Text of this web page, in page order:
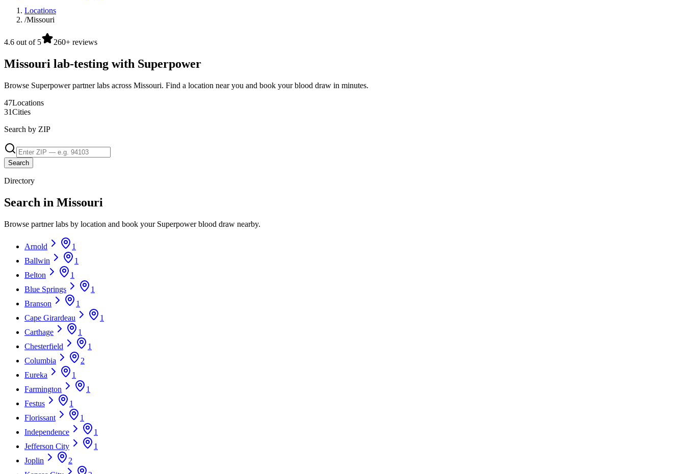
Locations
/Missouri
4.6 out of 5 260+ reviews
Missouri lab-testing with Superpower
Browse Superpower partner labs across Missouri. Find a location near you and book your blood draw in minutes.
47Locations
31Cities
Search by ZIP
Search
Directory
Search in Missouri
Browse partner labs by location and book your Superpower blood draw nearby.
Arnold
1
Ballwin
1
Belton
1
Blue Springs
1
Branson
1
Cape Girardeau
1
Carthage
1
Chesterfield
1
Columbia
2
Eureka
1
Farmington
1
Festus
1
Florissant
1
Independence
1
Jefferson City
1
Joplin
2